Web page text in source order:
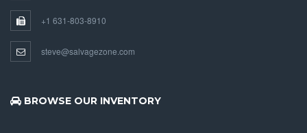
+1 631-803-8910
steve@salvagezone.com
BROWSE OUR INVENTORY